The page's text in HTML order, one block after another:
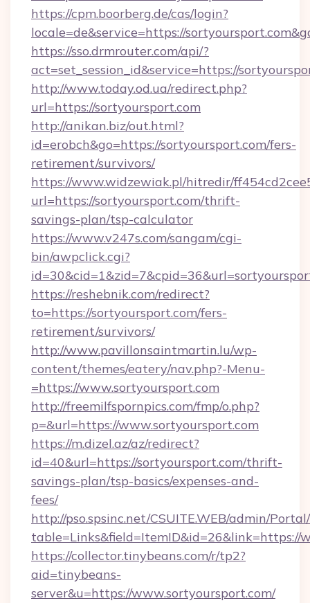
https://cpm.boorberg.de/cas/login?
locale=de&service=https://
https://sso.drmrouter.com/api/?
act=set_session_id&service=https://
http://www.today.od.ua/redirect.php?
url=https://sortyoursport.com
http://anikan.biz/out.html?
id=erobch&go=https://sortyoursport.com/fers-
retirement/survivors/
https://www.widzewiak.pl/hitredir/
url=https://sortyoursport.com/thrift-
savings-plan/tsp-calculator
https://www.v247s.com/sangam/cgi-
bin/awpclick.cgi?
https://reshebnik.com/redirect?
to=https://sortyoursport.com/fers-
retirement/survivors/
http://www.pavillonsaintmartin.lu/wp-
content/themes/eatery/nav.php?-Menu-
=https://www.sortyoursport.com
http://freemilfspornpics.com/fmp/o.php?
p=&url=https://www.sortyoursport.com
https://m.dizel.az/az/redirect?
id=40&url=https://sortyoursport.com/thrift-
savings-plan/tsp-basics/expenses-and-
fees/
http://pso.spsinc.net/CSUITE.WEB/admin/
table=Links&field=ItemID&id=26&link=https://
https://collector.tinybeans.com/r/tp2?
aid=tinybeans-
server&u=https://www.sortyoursport.com/